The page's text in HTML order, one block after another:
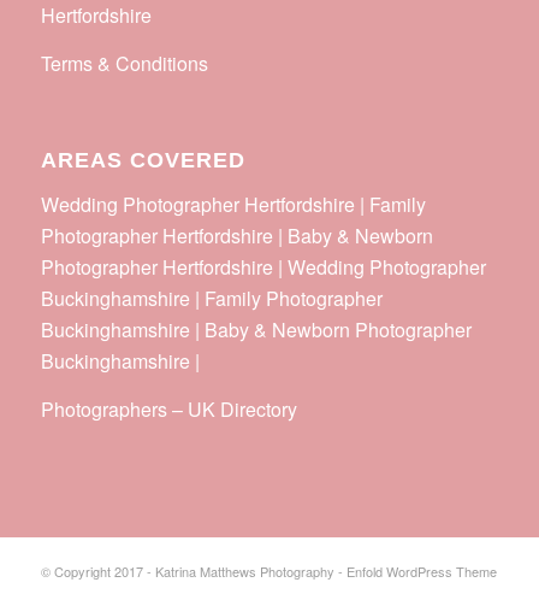
Hertfordshire
Terms & Conditions
AREAS COVERED
Wedding Photographer Hertfordshire | Family
Photographer Hertfordshire | Baby & Newborn
Photographer Hertfordshire | Wedding Photographer
Buckinghamshire | Family Photographer
Buckinghamshire | Baby & Newborn Photographer
Buckinghamshire |
Photographers– UK Directory
© Copyright 2017 - Katrina Matthews Photography - Enfold WordPress Theme